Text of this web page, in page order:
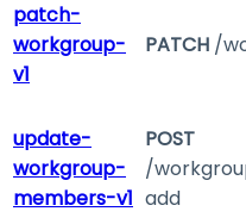
patch-
workgroup-
v1
PATCH /
update-
workgroup-
members-v1
POST
/
add